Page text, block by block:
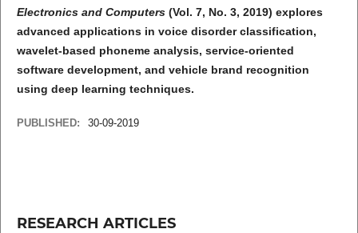
Electronics and Computers(Vol. 7, No. 3, 2019) explores
advanced applications in voice disorder classification,
wavelet-based phoneme analysis, service-oriented
software development, and vehicle brand recognition
using deep learning techniques.
PUBLISHED: 30-09-2019
RESEARCH ARTICLES